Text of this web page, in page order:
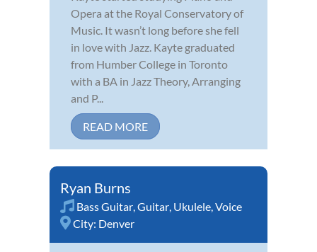
Opera at the Royal Conservatory of
Music. It wasn’t long before she fell
in love with Jazz. Kayte graduated
from Humber College in Toronto
with a BA in Jazz Theory, Arranging
and P...
READ MORE
Ryan Burns
Bass Guitar,Guitar, Ukulele,Voice
City: Denver